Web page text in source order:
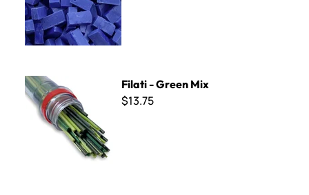
Filati - Green Mix
Filati - Green Mix
$13.75